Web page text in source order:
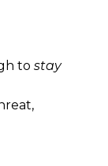
to stay